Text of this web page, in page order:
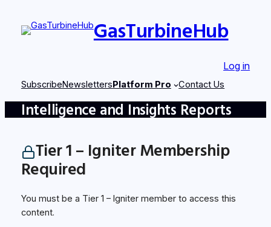
content
GasTurbineHub
Log in
SubscribeNewslettersPlatform Pro Contact Us
Intelligence and Insights Reports
Tier 1 – Igniter Membership
Required
You must be a Tier 1 – Igniter member to access this
content.